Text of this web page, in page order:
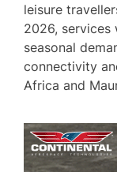
leisure
2026,
seasonal
connectivity
Africa and